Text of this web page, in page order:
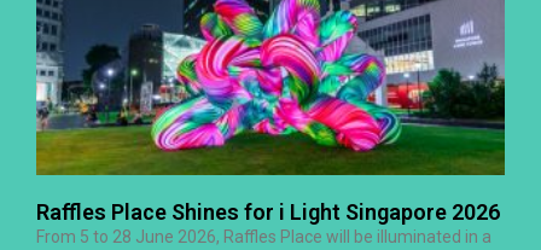
Raffles Place Shines for i Light Singapore 2026
From 5 to 28 June 2026, Raffles Place will be illuminated in a